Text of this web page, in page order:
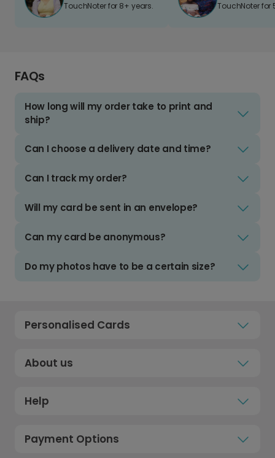
TouchNoter for 8+ years. TouchNoter for
FAQs
How long will my order take to print and
ship?
Can I choose a delivery date and time?
Can I track my order?
Will my card be sent in an envelope?
Can my card be anonymous?
Do my photos have to be a certain size?
Personalised Cards
About us
Help
Payment Options